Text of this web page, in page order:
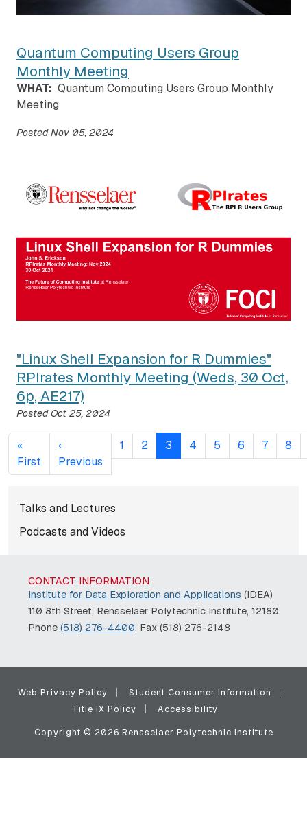
Quantum Computing Users Group
Monthly Meeting
WHAT: Quantum Computing Users Group Monthly
Meeting
PostedNov 05, 2024
"Linux Shell Expansion for R Dummies"
RPIrates Monthly Meeting (Weds, 30 Oct,
6p, AE217)
PostedOct 25, 2024
Pagination
«
First First page
‹
Previous Previous page
1 2 3 4 5 6 7 8
Subnavigation for normal
Talks and Lectures
Podcasts and Videos
CONTACT INFORMATION
Institute for Data Exploration and Applications (IDEA)
110 8th Street, Rensselaer Polytechnic Institute, 12180
Phone (518) 276-4400, Fax (518) 276-2148
Web Privacy Policy
Student Consumer Information
Title IX Policy
Accessibility
Copyright © 2026 Rensselaer Polytechnic Institute